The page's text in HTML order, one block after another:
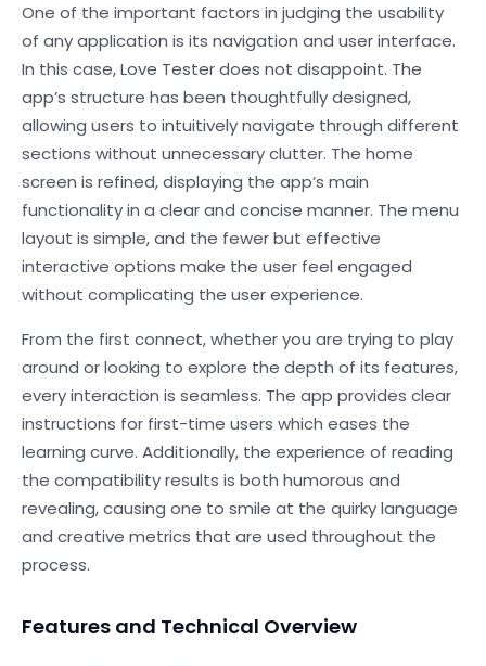
One of the important factors in judging the usability
of any application is its navigation and user interface.
In this case, Love Tester does not disappoint. The
app’s structure has been thoughtfully designed,
allowing users to intuitively navigate through different
sections without unnecessary clutter. The home
screen is refined, displaying the app’s main
functionality in a clear and concise manner. The menu
layout is simple, and the fewer but effective
interactive options make the user feel engaged
without complicating the user experience.
From the first connect, whether you are trying to play
around or looking to explore the depth of its features,
every interaction is seamless. The app provides clear
instructions for first-time users which eases the
learning curve. Additionally, the experience of reading
the compatibility results is both humorous and
revealing, causing one to smile at the quirky language
and creative metrics that are used throughout the
process.
Features and Technical Overview